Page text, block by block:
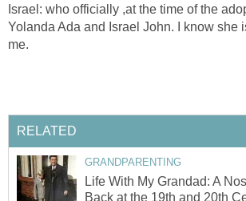
Israel: who officially ,at the time of the
Yolanda Ada and Israel John. I know she
me.
RELATED
GRANDPARENTING
Life With My Grandad: A
Back at the 19th and 20th